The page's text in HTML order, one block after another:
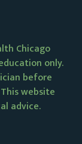
Chicago
only.
before
website
advice.